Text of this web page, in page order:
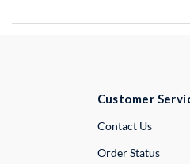
Customer
Contact UsExternal
Order Status